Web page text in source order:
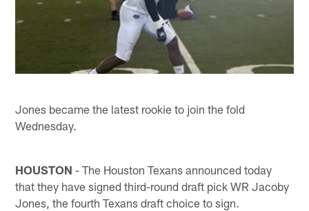
Jones became the latest rookie to join the fold
Wednesday.
HOUSTON - The Houston Texans announced today
that they have signed third-round draft pick WR Jacoby
Jones, the fourth Texans draft choice to sign.